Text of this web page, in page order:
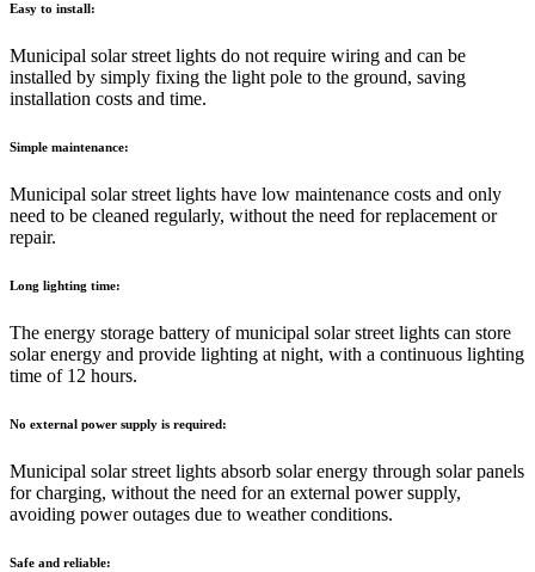
Easy to install:
Municipal solar street lights do not require wiring and can be
installed by simply fixing the light pole to the ground, saving
installation costs and time.
Simple maintenance:
Municipal solar street lights have low maintenance costs and only
need to be cleaned regularly, without the need for replacement or
repair.
Long lighting time:
The energy storage battery of municipal solar street lights can store
solar energy and provide lighting at night, with a continuous lighting
time of 12 hours.
No external power supply is required:
Municipal solar street lights absorb solar energy through solar panels
for charging, without the need for an external power supply,
avoiding power outages due to weather conditions.
Safe and reliable: